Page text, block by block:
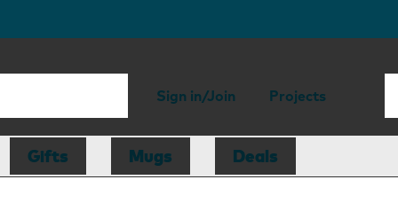
Sign in/Join Projects
Gifts Mugs Deals